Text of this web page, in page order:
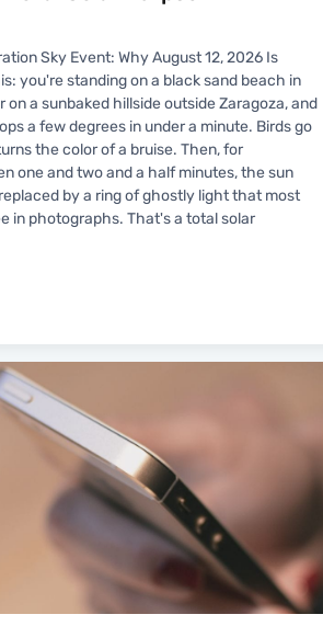
Sky Event: Why August 12, 2026 Is
you're standing on a black sand beach in
on a sunbaked hillside outside Zaragoza, and
a few degrees in under a minute. Birds go
the color of a bruise. Then, for
one and two and a half minutes, the sun
by a ring of ghostly light that most
in photographs. That's a total solar